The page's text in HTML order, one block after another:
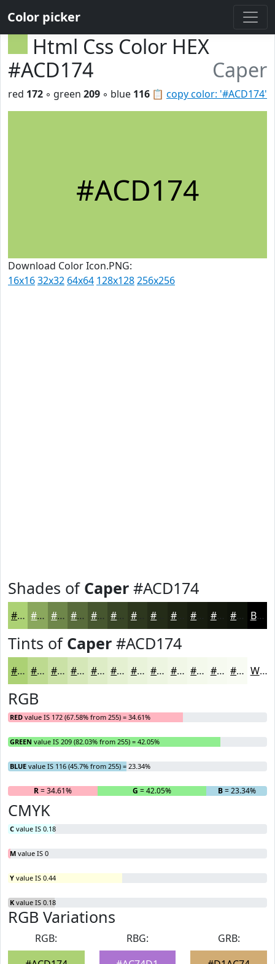
Color picker
Html Css Color HEX
#ACD174
Caper
📋 copy color: '#ACD174'
red 172 ◦ green 209 ◦ blue 116
#ACD174
Download Color Icon.PNG:
16x1632x32 64x64 128x128256x256
Shades of Caper #ACD174
#ACD174 #8AA75D #6E864A #586B3B #46562F #384526 #2D371E #1D2313 #171C0F #12160C #0E120A Black
Tints of Caper #ACD174
#ACD174 #BDDA90 #CAE1A6 #D5E7B8 #DDECC6 #E4F0D1 #E9F3DA #EDF5E1 #F1F7E7 #F4F9EC #F6FAF0 #F8FBF3 White
RGB
RED value IS 172 (67.58% from 255) = 34.61%
GREEN value IS 209 (82.03% from 255) = 42.05%
BLUE value IS 116 (45.7% from 255) = 23.34%
R= 34.61% G = 42.05% B= 23.34%
CMYK
C value IS 0.18
M value IS 0
Y value IS 0.44
K value IS 0.18
RGB Variations
RGB:
RBG:
GRB: